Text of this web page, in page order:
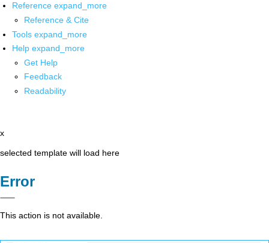
Reference expand_more
Reference & Cite
Tools expand_more
Help expand_more
Get Help
Feedback
Readability
x
selected template will load here
Error
This action is not available.